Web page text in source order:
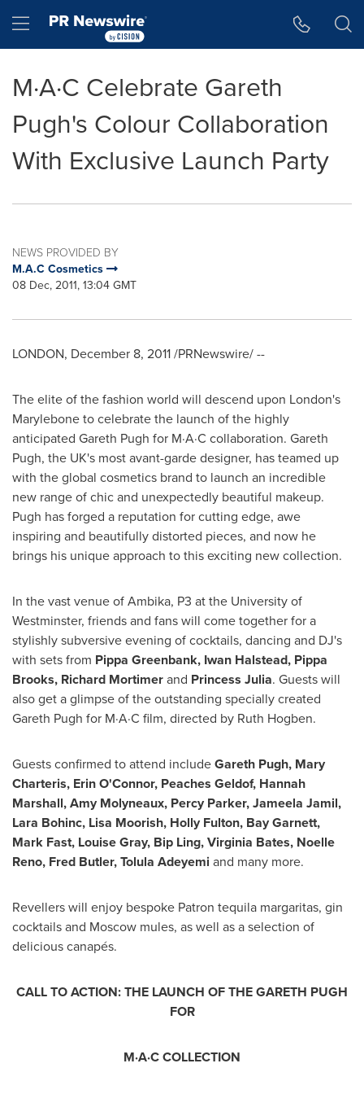
Hamburger menu
M·A·C Celebrate Gareth
Pugh's Colour Collaboration
With Exclusive Launch Party
NEWS PROVIDED BY
M.A.C Cosmetics
08 Dec, 2011, 13:04 GMT
LONDON, December 8, 2011/PRNewswire/ --
The elite of the fashion world will descend upon London's
Marylebone to celebrate the launch of the highly
anticipated Gareth Pugh for M·A·C collaboration. Gareth
Pugh, the UK's most avant-garde designer, has teamed up
with the global cosmetics brand to launch an incredible
new range of chic and unexpectedly beautiful makeup.
Pugh has forged a reputation for cutting edge, awe
inspiring and beautifully distorted pieces, and now he
brings his unique approach to this exciting new collection.
In the vast venue of Ambika, P3 at the University of
Westminster, friends and fans will come together for a
stylishly subversive evening of cocktails, dancing and DJ's
with sets from Pippa Greenbank, Iwan Halstead, Pippa
Brooks, Richard Mortimerand Princess Julia. Guests will
also get a glimpse of the outstanding specially created
Gareth Pugh for M·A·C film, directed by Ruth Hogben.
Guests confirmed to attend includeGareth Pugh, Mary
Charteris, Erin O'Connor, Peaches Geldof, Hannah
Marshall,Amy Molyneaux, Percy Parker,Jameela Jamil,
Lara Bohinc, Lisa Moorish, Holly Fulton, Bay Garnett,
Mark Fast, Louise Gray, Bip Ling,Virginia Bates, Noelle
Reno, Fred Butler, Tolula Adeyemi and many more.
Revellers will enjoy bespoke Patron tequila margaritas, gin
cocktails and Moscow mules, as well as a selection of
delicious canapés.
CALL TO ACTION: THE LAUNCH OF THE GARETH PUGH
FOR
M·A·CCOLLECTION